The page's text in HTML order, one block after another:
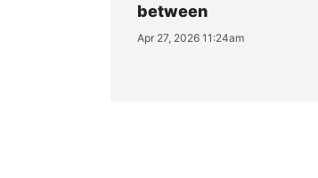
between
Apr 27, 2026 11:24am